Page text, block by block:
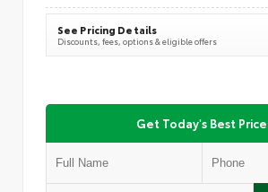
See Pricing Details
Discounts, fees, options & eligible offers
Get Today's Best Price